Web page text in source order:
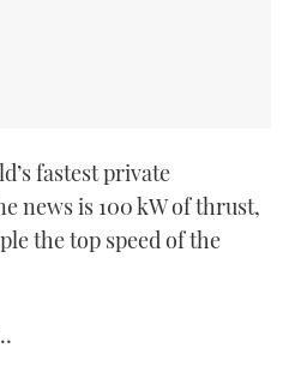
fastest private
news is 100 kW of thrust,
the top speed of the